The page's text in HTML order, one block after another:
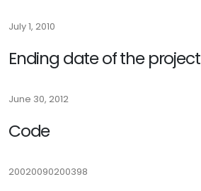
July 1, 2010
Ending date of the project
June 30, 2012
Code
20020090200398